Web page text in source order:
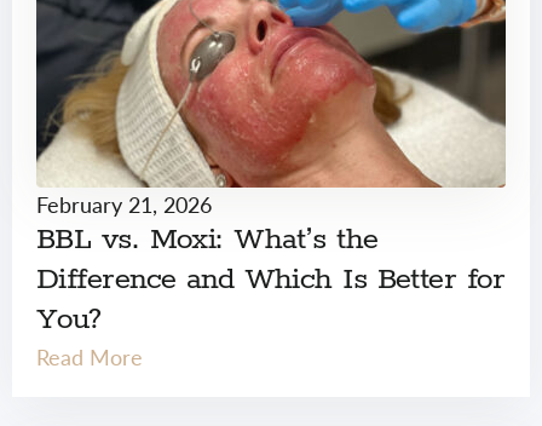
February 21, 2026
BBL vs. Moxi: What’s the
Difference and Which Is Better for
You?
Read More